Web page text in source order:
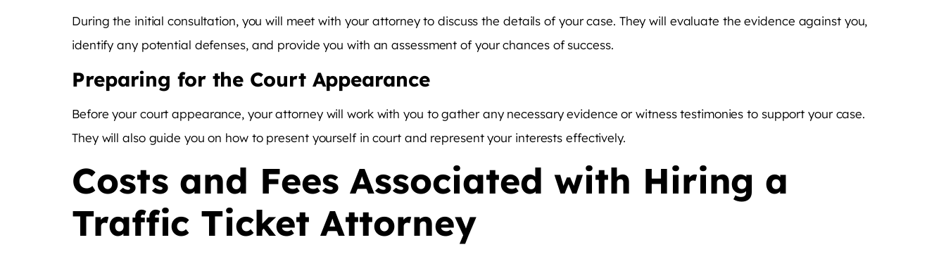
During the initial consultation, you will meet with your attorney to discuss the details of your case. They will evaluate the evidence against you,
identify any potential defenses, and provide you with an assessment of your chances of success.
Preparing for the Court Appearance
Before your court appearance, your attorney will work with you to gather any necessary evidence or witness testimonies to support your case.
They will also guide you on how to present yourself in court and represent your interests effectively.
Costs and Fees Associated with Hiring a
Traffic Ticket Attorney